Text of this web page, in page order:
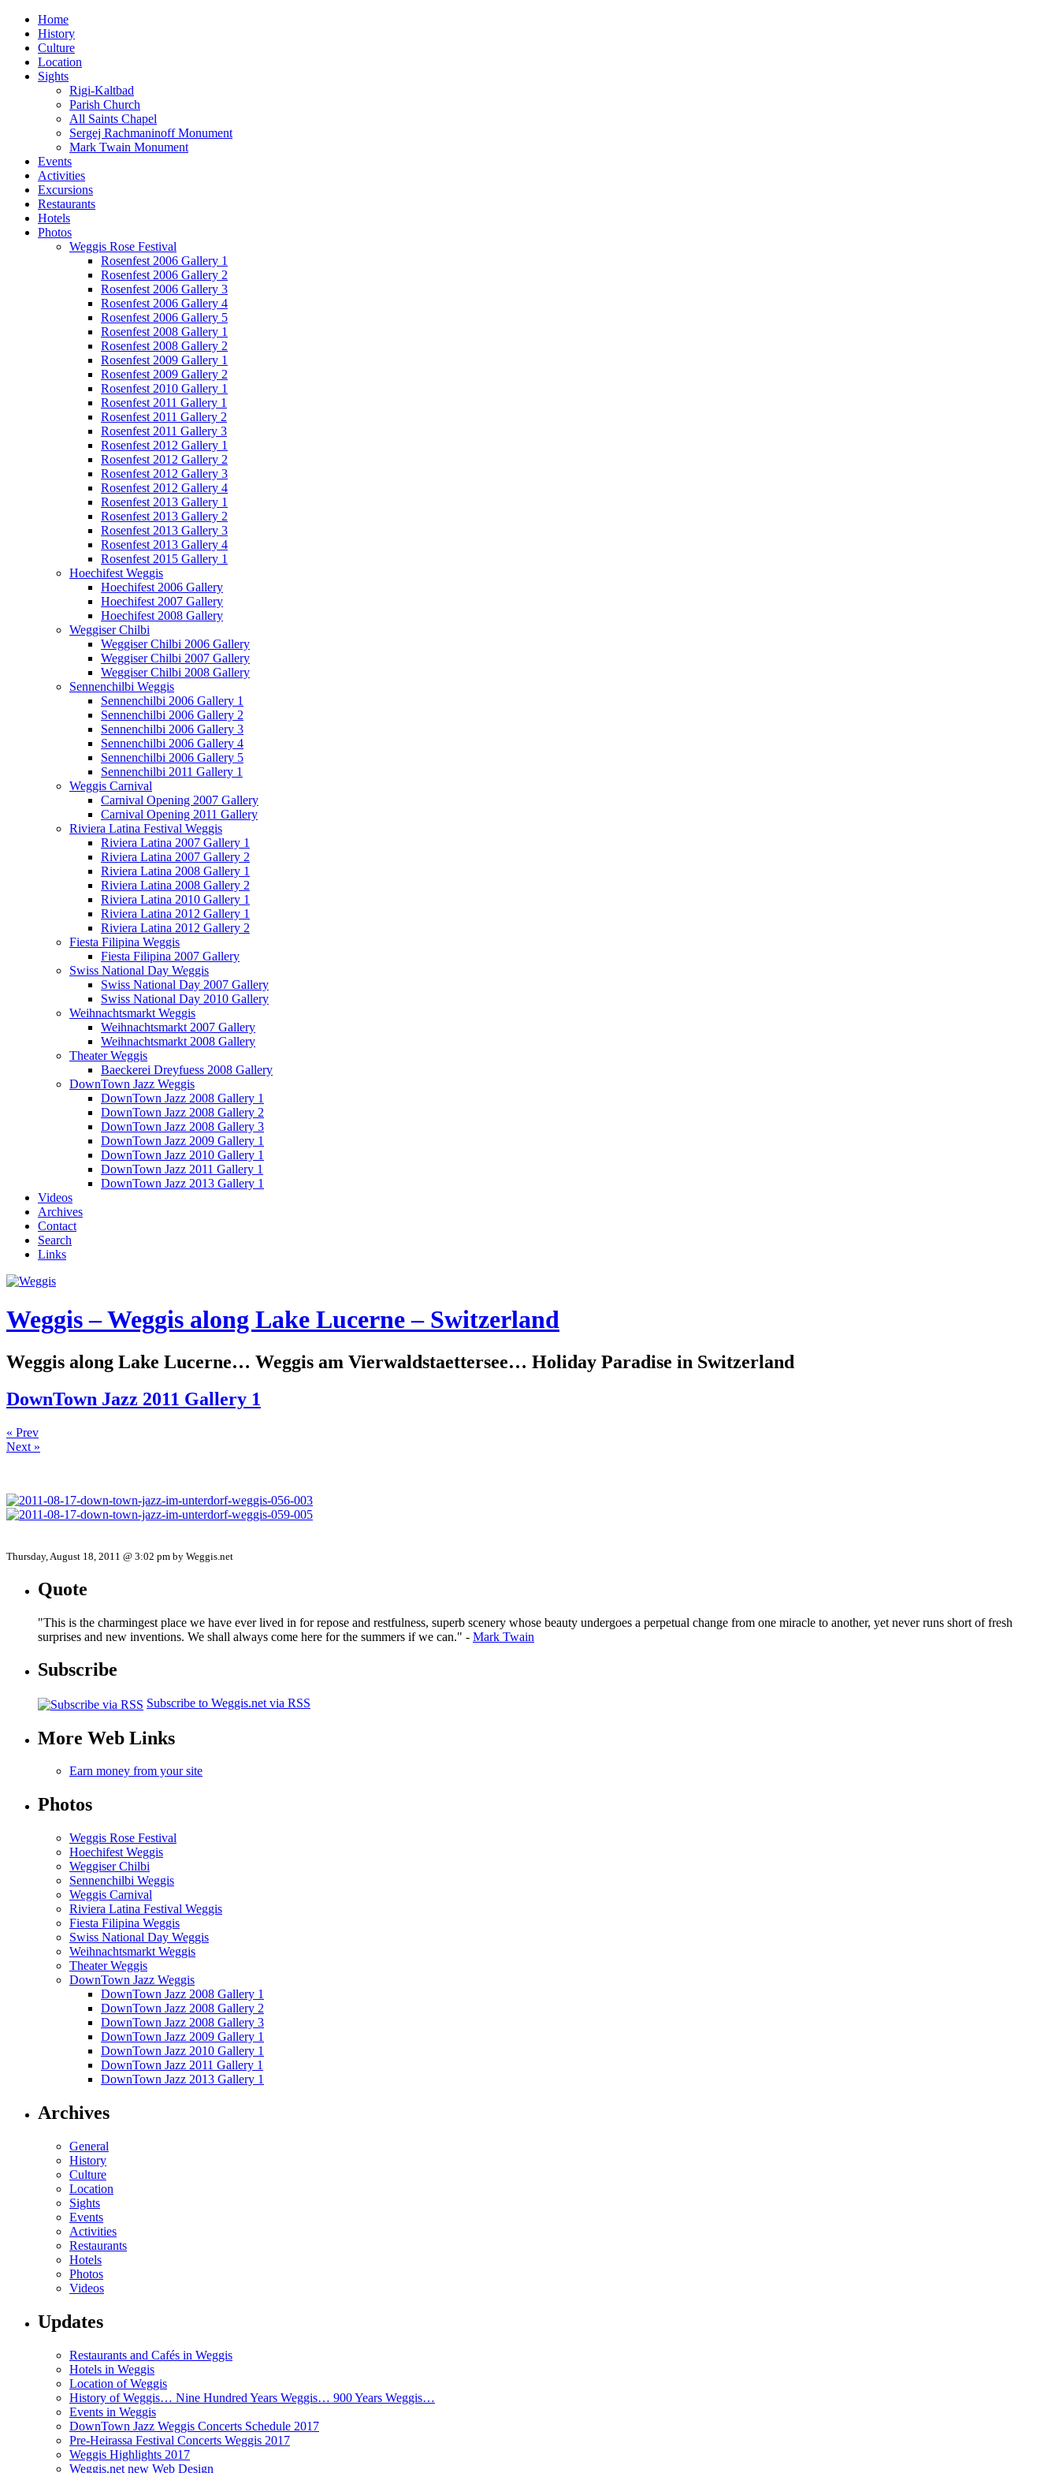
Home
History
Culture
Location
Sights
Rigi-Kaltbad
Parish Church
All Saints Chapel
Sergej Rachmaninoff Monument
Mark Twain Monument
Events
Activities
Excursions
Restaurants
Hotels
Photos
Weggis Rose Festival
Rosenfest 2006 Gallery 1
Rosenfest 2006 Gallery 2
Rosenfest 2006 Gallery 3
Rosenfest 2006 Gallery 4
Rosenfest 2006 Gallery 5
Rosenfest 2008 Gallery 1
Rosenfest 2008 Gallery 2
Rosenfest 2009 Gallery 1
Rosenfest 2009 Gallery 2
Rosenfest 2010 Gallery 1
Rosenfest 2011 Gallery 1
Rosenfest 2011 Gallery 2
Rosenfest 2011 Gallery 3
Rosenfest 2012 Gallery 1
Rosenfest 2012 Gallery 2
Rosenfest 2012 Gallery 3
Rosenfest 2012 Gallery 4
Rosenfest 2013 Gallery 1
Rosenfest 2013 Gallery 2
Rosenfest 2013 Gallery 3
Rosenfest 2013 Gallery 4
Rosenfest 2015 Gallery 1
Hoechifest Weggis
Hoechifest 2006 Gallery
Hoechifest 2007 Gallery
Hoechifest 2008 Gallery
Weggiser Chilbi
Weggiser Chilbi 2006 Gallery
Weggiser Chilbi 2007 Gallery
Weggiser Chilbi 2008 Gallery
Sennenchilbi Weggis
Sennenchilbi 2006 Gallery 1
Sennenchilbi 2006 Gallery 2
Sennenchilbi 2006 Gallery 3
Sennenchilbi 2006 Gallery 4
Sennenchilbi 2006 Gallery 5
Sennenchilbi 2011 Gallery 1
Weggis Carnival
Carnival Opening 2007 Gallery
Carnival Opening 2011 Gallery
Riviera Latina Festival Weggis
Riviera Latina 2007 Gallery 1
Riviera Latina 2007 Gallery 2
Riviera Latina 2008 Gallery 1
Riviera Latina 2008 Gallery 2
Riviera Latina 2010 Gallery 1
Riviera Latina 2012 Gallery 1
Riviera Latina 2012 Gallery 2
Fiesta Filipina Weggis
Fiesta Filipina 2007 Gallery
Swiss National Day Weggis
Swiss National Day 2007 Gallery
Swiss National Day 2010 Gallery
Weihnachtsmarkt Weggis
Weihnachtsmarkt 2007 Gallery
Weihnachtsmarkt 2008 Gallery
Theater Weggis
Baeckerei Dreyfuess 2008 Gallery
DownTown Jazz Weggis
DownTown Jazz 2008 Gallery 1
DownTown Jazz 2008 Gallery 2
DownTown Jazz 2008 Gallery 3
DownTown Jazz 2009 Gallery 1
DownTown Jazz 2010 Gallery 1
DownTown Jazz 2011 Gallery 1
DownTown Jazz 2013 Gallery 1
Videos
Archives
Contact
Search
Links
Weggis – Weggis along Lake Lucerne – Switzerland
Weggis along Lake Lucerne… Weggis am Vierwaldstaettersee… Holiday Paradise in Switzerland
DownTown Jazz 2011 Gallery 1
« Prev
Next »
Thursday, August 18, 2011 @ 3:02 pm by Weggis.net
Quote
"This is the charmingest place we have ever lived in for repose and restfulness, superb scenery whose beauty undergoes a perpetual change from one miracle to another, yet never runs short of fresh
surprises and new inventions. We shall always come here for the summers if we can." - Mark Twain
Subscribe
Subscribe to Weggis.net via RSS
More Web Links
Earn money from your site
Photos
Weggis Rose Festival
Hoechifest Weggis
Weggiser Chilbi
Sennenchilbi Weggis
Weggis Carnival
Riviera Latina Festival Weggis
Fiesta Filipina Weggis
Swiss National Day Weggis
Weihnachtsmarkt Weggis
Theater Weggis
DownTown Jazz Weggis
DownTown Jazz 2008 Gallery 1
DownTown Jazz 2008 Gallery 2
DownTown Jazz 2008 Gallery 3
DownTown Jazz 2009 Gallery 1
DownTown Jazz 2010 Gallery 1
DownTown Jazz 2011 Gallery 1
DownTown Jazz 2013 Gallery 1
Archives
General
History
Culture
Location
Sights
Events
Activities
Restaurants
Hotels
Photos
Videos
Updates
Restaurants and Cafés in Weggis
Hotels in Weggis
Location of Weggis
History of Weggis… Nine Hundred Years Weggis… 900 Years Weggis…
Events in Weggis
DownTown Jazz Weggis Concerts Schedule 2017
Pre-Heirassa Festival Concerts Weggis 2017
Weggis Highlights 2017
Weggis.net new Web Design